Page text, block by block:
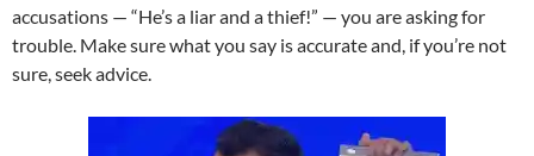
accusations — “He’s a liar and a thief!” — you are asking for
trouble. Make sure what you say is accurate and, if you’re not
sure, seek advice.